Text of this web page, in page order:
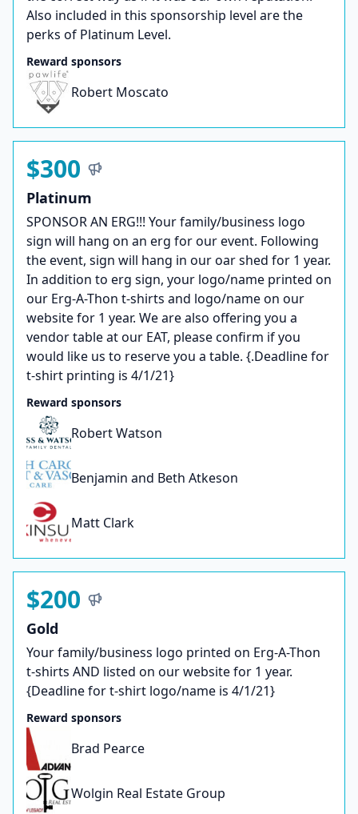
Also included in this sponsorship level are the
perks of Platinum Level.
Reward sponsors
Robert Moscato
$300
Platinum
SPONSOR AN ERG!!! Your family/business logo
sign will hang on an erg for our event. Following
the event, sign will hang in our oar shed for 1 year.
In addition to erg sign, your logo/name printed on
our Erg-A-Thon t-shirts and logo/name on our
website for 1 year. We are also offering you a
vendor table at our EAT, please confirm if you
would like us to reserve you a table. {.Deadline for
t-shirt printing is 4/1/21}
Reward sponsors
Robert Watson
Benjamin and Beth Atkeson
Matt Clark
$200
Gold
Your family/business logo printed on Erg-A-Thon
t-shirts AND listed on our website for 1 year.
{Deadline for t-shirt logo/name is 4/1/21}
Reward sponsors
Brad Pearce
Wolgin Real Estate Group